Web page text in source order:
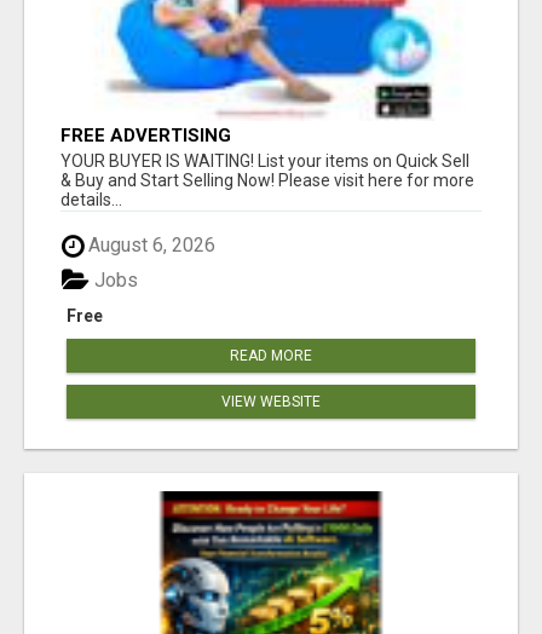
FREE ADVERTISING
YOUR BUYER IS WAITING! List your items on Quick Sell
& Buy and Start Selling Now! Please visit here for more
details...
August 6, 2026
Free
Jobs
READ MORE
VIEW WEBSITE